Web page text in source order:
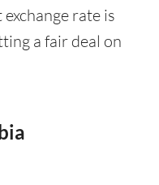
rate is
a fair deal on